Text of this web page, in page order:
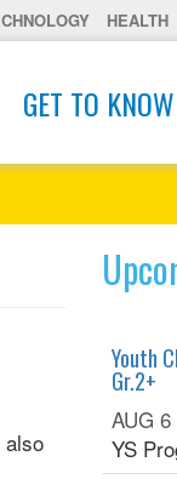
HEALTH
GET TO
also
Youth
Gr.2+
AUG 6
YS